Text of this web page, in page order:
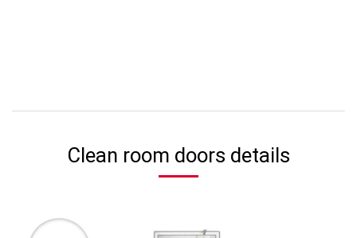
Clean room doors details